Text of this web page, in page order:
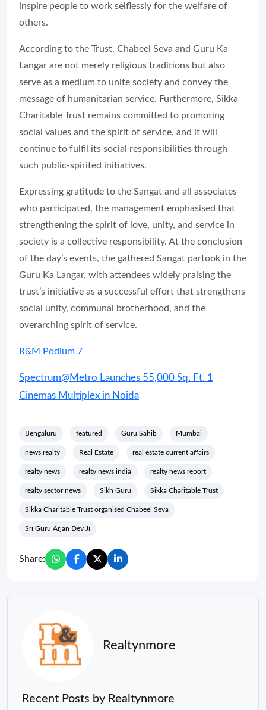
inspire people to work selflessly for the welfare of
others.
According to the Trust, Chabeel Seva and Guru Ka
Langar are not merely religious traditions but also
serve as a medium to unite society and convey the
message of humanitarian service. Furthermore, Sikka
Charitable Trust remains committed to promoting
social values and the spirit of service, and it will
continue to fulfil its social responsibilities through
such public-spirited initiatives.
Expressing gratitude to the Sangat and all associates
who participated, the management emphasised that
strengthening the spirit of love, unity, and service in
society is a collective responsibility. At the conclusion
of the day’s events, the gathered Sangat partook in the
Guru Ka Langar, with attendees widely praising the
trust’s initiative as a successful effort that strengthens
social unity, communal brotherhood, and the
overarching spirit of service.
R&M Podium 7
Spectrum@Metro Launches 55,000 Sq. Ft. 1
Cinemas Multiplex in Noida
Bengaluru featured Guru Sahib Mumbai
news realty Real Estate real estate current affairs
realty news realty news india realty news report
realty sector news Sikh Guru Sikka Charitable Trust
Sikka Charitable Trust organised Chabeel Seva
Sri Guru Arjan Dev Ji
Share:
Realtynmore
Recent Posts by Realtynmore